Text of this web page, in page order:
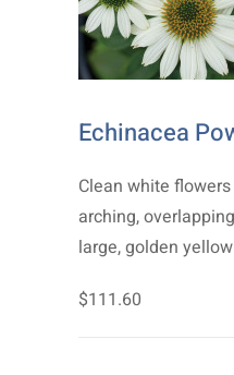
Echinacea
Clean white
arching,
large, golden
$111.60